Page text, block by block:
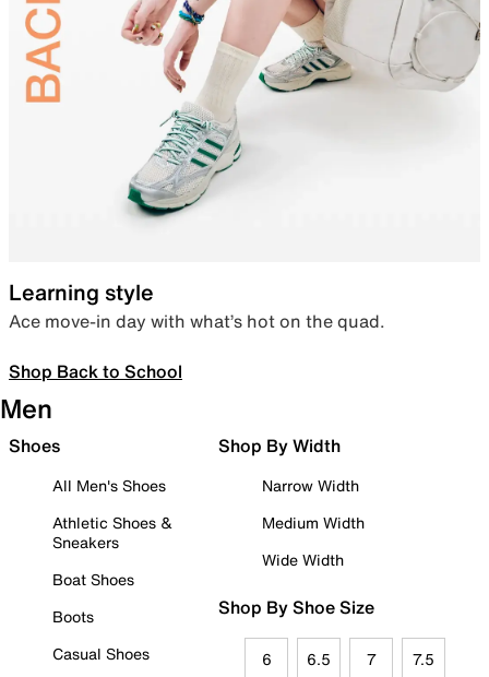
Learning style
Ace move-in day with what’s hot on the quad.
Shop Back to School
Men
Shoes
All Men's Shoes
Athletic Shoes &
Sneakers
Boat Shoes
Boots
Casual Shoes
Shop By Width
Narrow Width
Medium Width
Wide Width
Shop By Shoe Size
6 6.5 7 7.5